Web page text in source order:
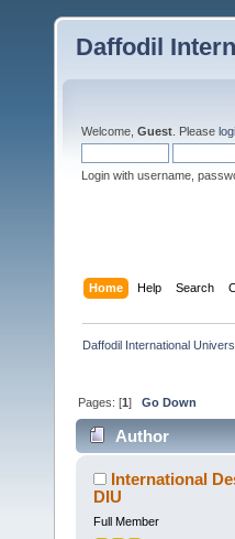
Daffodil
Welcome, Guest . Please
Login with username,
Home Help Search
Daffodil International
Pages: [1]Go Down
Author
International
DIU
Full Member